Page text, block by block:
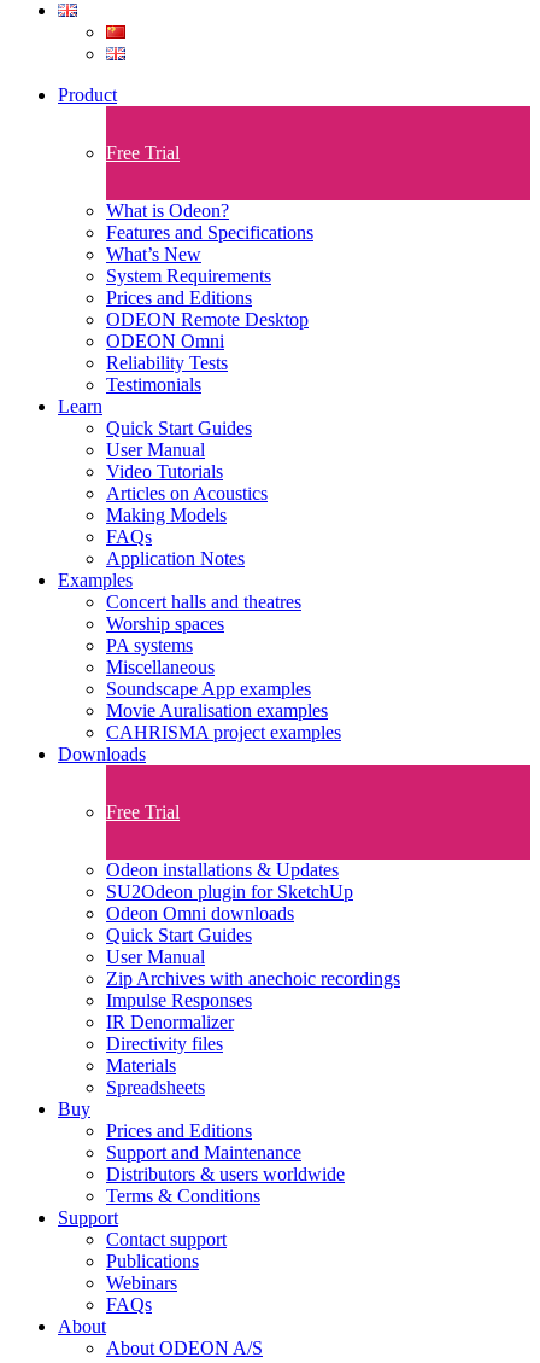
Product
Free Trial
What is Odeon?
Features and Specifications​
What’s New
System Requirements
Prices and Editions
ODEON Remote Desktop
ODEON Omni
Reliability Tests
Testimonials
Learn
Quick Start Guides
User Manual
Video Tutorials
Articles on Acoustics
Making Models
FAQs
Application Notes
Examples
Concert halls and theatres
Worship spaces
PA systems
Miscellaneous
Soundscape App examples
Movie Auralisation examples
CAHRISMA project examples
Downloads
Free Trial
Odeon installations & Updates
SU2Odeon plugin for SketchUp
Odeon Omni downloads
Quick Start Guides
User Manual
Zip Archives with anechoic recordings
Impulse Responses
IR Denormalizer
Directivity files
Materials
Spreadsheets
Buy
Prices and Editions
Support and Maintenance
Distributors & users worldwide
Terms & Conditions​
Support
Contact support
Publications
Webinars
FAQs
About
About ODEON A/S